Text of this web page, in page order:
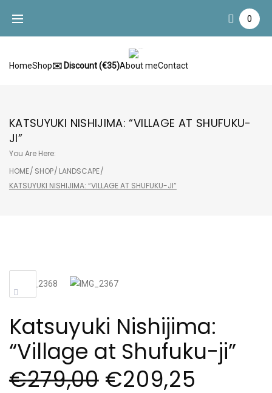
content
0
HomeShop✉️ Discount (€35)About meContact
KATSUYUKI NISHIJIMA: “VILLAGE AT SHUFUKU-
JI”
You Are Here:
HOME/ SHOP/ LANDSCAPE/
KATSUYUKI NISHIJIMA: “VILLAGE AT SHUFUKU-JI”
Katsuyuki Nishijima:
“Village at Shufuku-ji”
€279,00 €209,25